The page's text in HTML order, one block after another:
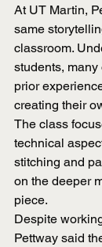
At UT Martin,
same
classroom.
students,
prior
creating their
The class
technical
stitching and
on the deeper
piece.
Despite
Pettway said